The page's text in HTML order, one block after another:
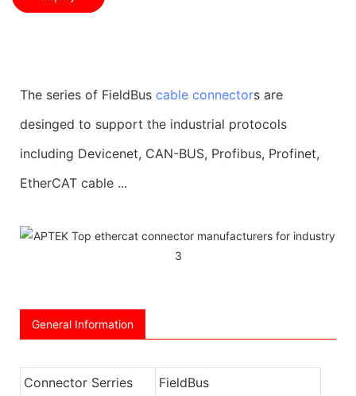
The series of FieldBus cable connectors are
desinged to support the industrial protocols
including Devicenet, CAN-BUS, Profibus, Profinet,
EtherCAT cable ...
General Information
Connector Serries
FieldBus